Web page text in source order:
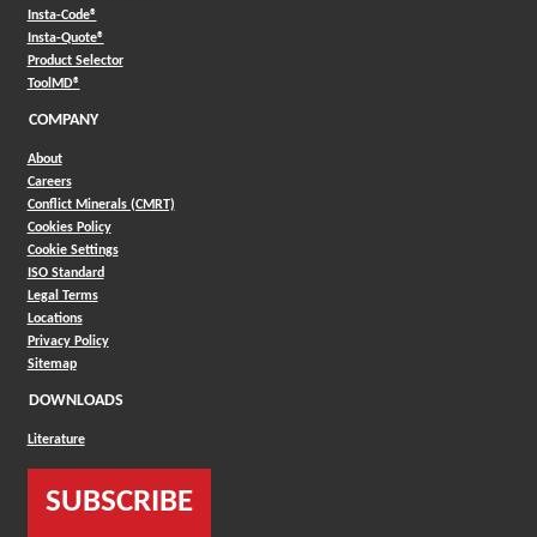
Insta-Code®(Opens in a new window)
Insta-Quote®(Opens in a new window)
Product Selector(Opens in a new window)
ToolMD®(Opens in a new window)
COMPANY
About
Careers
Conflict Minerals (CMRT)
Cookies Policy
Cookie Settings
ISO Standard
Legal Terms
Locations
Privacy Policy
Sitemap
DOWNLOADS
Literature
SUBSCRIBE